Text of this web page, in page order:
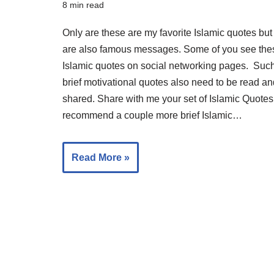
8 min read
Only are these are my favorite Islamic quotes
are also famous messages. Some of you see
Islamic quotes on social networking pages.
brief motivational quotes also need to be read
shared. Share with me your set of Islamic
recommend a couple more brief Islamic…
Read More »